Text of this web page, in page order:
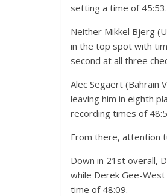
setting a time of 45:53.
Neither Mikkel Bjerg
in the top spot with
second at all three
Alec Segaert (Bahrain
leaving him in eighth
recording times of
From there, attention
Down in 21st overall,
while Derek Gee-
time of 48:09.